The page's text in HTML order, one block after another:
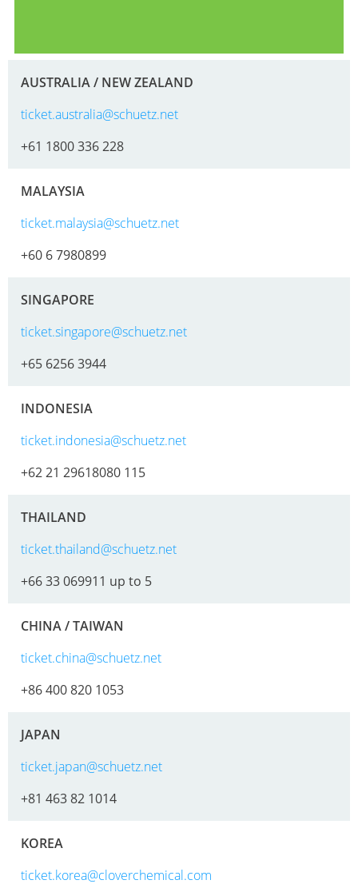
AUSTRALIA / NEW ZEALAND
ticket.australia@schuetz.net
+61 1800 336 228
MALAYSIA
ticket.malaysia@schuetz.net
+60 6 7980899
SINGAPORE
ticket.singapore@schuetz.net
+65 6256 3944
INDONESIA
ticket.indonesia@schuetz.net
+62 21 29618080 115
THAILAND
ticket.thailand@schuetz.net
+66 33 069911 up to 5
CHINA / TAIWAN
ticket.china@schuetz.net
+86 400 820 1053
JAPAN
ticket.japan@schuetz.net
+81 463 82 1014
KOREA
ticket.korea@cloverchemical.com